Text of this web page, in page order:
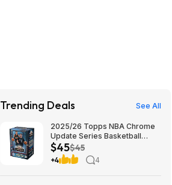
Trending Deals See All
2025/26 Topps NBA Chrome
Update Series Basketball
Trading Card Value Box
$44.99
$45$45
+4 4